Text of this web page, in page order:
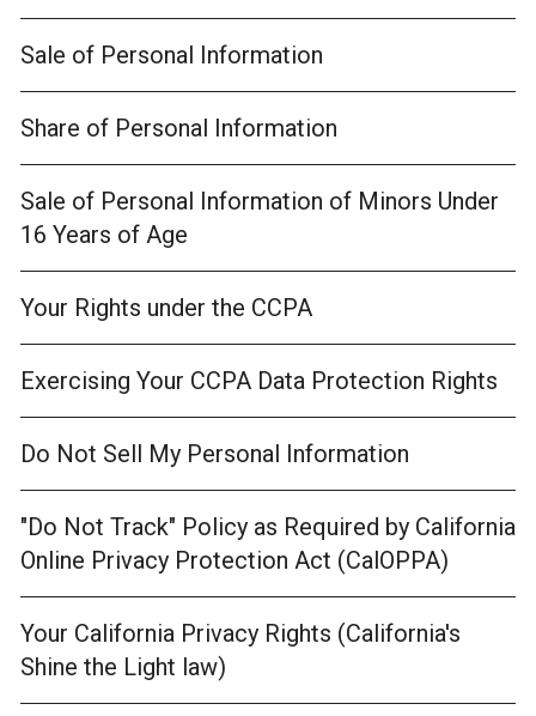
Sale of Personal Information
Share of Personal Information
Sale of Personal Information of Minors Under
16 Years of Age
Your Rights under the CCPA
Exercising Your CCPA Data Protection Rights
Do Not Sell My Personal Information
"Do Not Track" Policy as Required by California
Online Privacy Protection Act (CalOPPA)
Your California Privacy Rights (California's
Shine the Light law)